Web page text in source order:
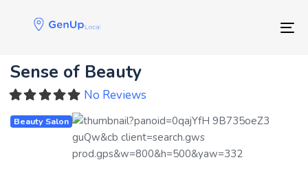
Skip
to
Sense of Beauty
No Reviews
Beauty Salon